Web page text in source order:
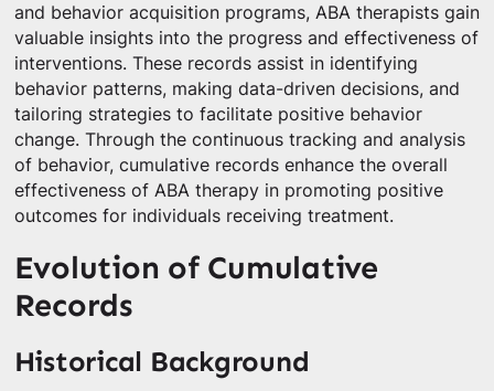
and behavior acquisition programs, ABA therapists gain
valuable insights into the progress and effectiveness of
interventions. These records assist in identifying
behavior patterns, making data-driven decisions, and
tailoring strategies to facilitate positive behavior
change. Through the continuous tracking and analysis
of behavior, cumulative records enhance the overall
effectiveness of ABA therapy in promoting positive
outcomes for individuals receiving treatment.
Evolution of Cumulative
Records
Historical Background